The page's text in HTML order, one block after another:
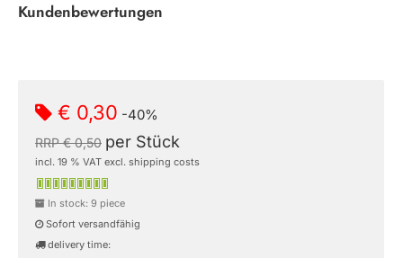
Kundenbewertungen
€ 0,30 -40%
RRP € 0,50 per Stück
incl. 19 % VAT excl. shipping costs
In stock: 9 piece
Sofort versandfähig
delivery time: